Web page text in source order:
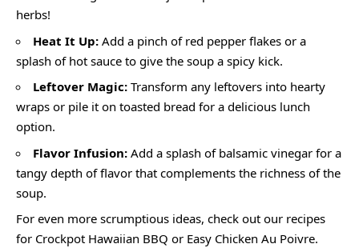
herbs!
Heat It Up: Add a pinch of red pepper flakes or a
splash of hot sauce to give the soup a spicy kick.
Leftover Magic: Transform any leftovers into hearty
wraps or pile it on toasted bread for a delicious lunch
option.
Flavor Infusion: Add a splash of balsamic vinegar for a
tangy depth of flavor that complements the richness of the
soup.
For even more scrumptious ideas, check out our recipes
for Crockpot Hawaiian BBQ or Easy Chicken Au Poivre.